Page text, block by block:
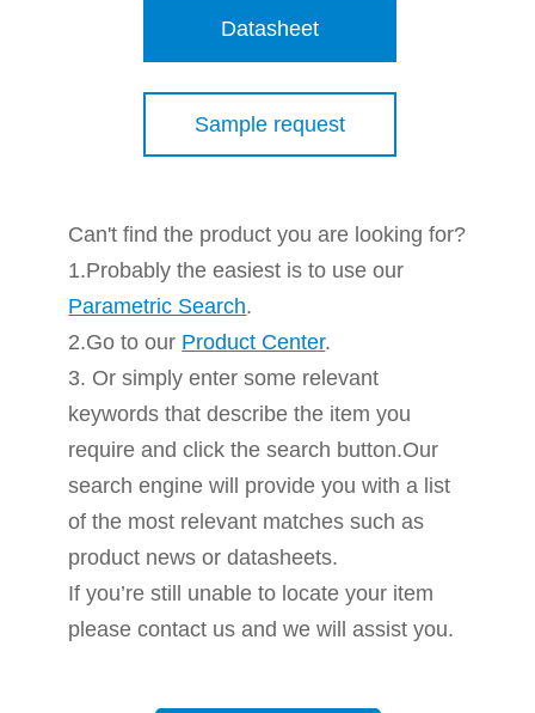
Datasheet
Sample request
Can't find the product you are looking for?
1.Probably the easiest is to use our
Parametric Search.
2.Go to our Product Center.
3. Or simply enter some relevant
keywords that describe the item you
require and click the search button.Our
search engine will provide you with a list
of the most relevant matches such as
product news or datasheets.
If you’re still unable to locate your item
please contact us and we will assist you.